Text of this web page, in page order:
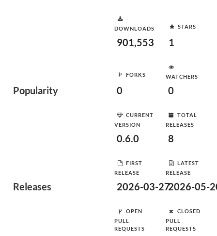
Popularity
DOWNLOADS
901,553
STARS
1
FORKS
0
WATCHERS
0
Releases
CURRENT
VERSION
0.6.0
TOTAL
RELEASES
8
FIRST
RELEASE
2026-03-27
LATEST
RELEASE
2026-05-
OPEN
PULL
REQUESTS
CLOSED
PULL
REQUESTS